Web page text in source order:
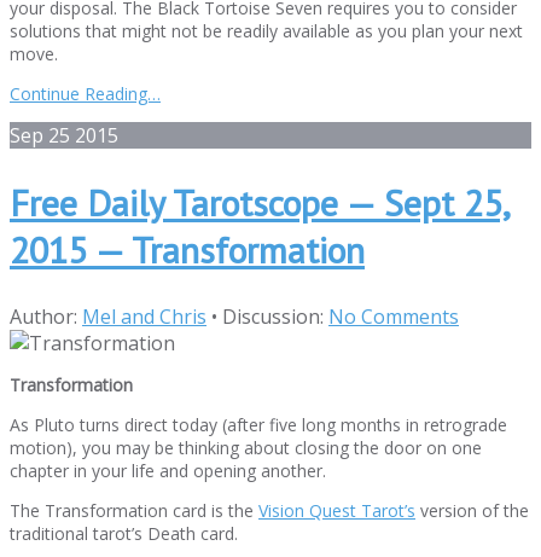
your disposal. The Black Tortoise Seven requires you to consider
solutions that might not be readily available as you plan your next
move.
Continue Reading…
Sep 25 2015
Free Daily Tarotscope — Sept 25,
2015 — Transformation
Author: Mel and Chris • Discussion: No Comments
Transformation
As Pluto turns direct today (after five long months in retrograde
motion), you may be thinking about closing the door on one
chapter in your life and opening another.
The Transformation card is the Vision Quest Tarot’s version of the
traditional tarot’s Death card.